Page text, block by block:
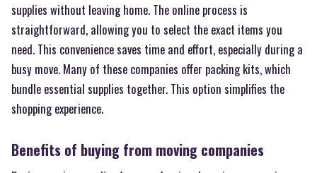
supplies without leaving home. The online process is
straightforward, allowing you to select the exact items you
need. This convenience saves time and effort, especially during a
busy move. Many of these companies offer packing kits, which
bundle essential supplies together. This option simplifies the
shopping experience.
Benefits of buying from moving companies